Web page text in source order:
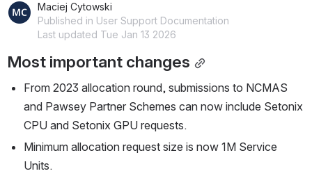
Maciej Cytowski
Published in User Support Documentation
Last updated Tue Jan 13 2026
Most important changes
From 2023 allocation round, submissions to NCMAS
and Pawsey Partner Schemes can now include Setonix
CPU and Setonix GPU requests.
Minimum allocation request size is now 1M Service
Units.